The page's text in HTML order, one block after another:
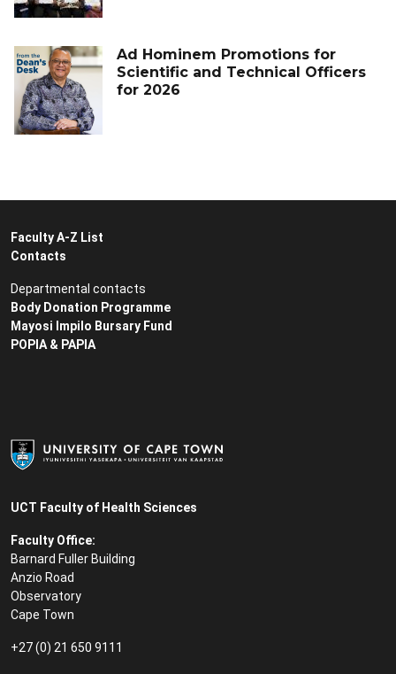
Ad Hominem Promotions for
Scientific and Technical Officers
for 2026
UCT Faculty of Health Sciences
Faculty Office:
Barnard Fuller Building
Anzio Road
Observatory
Cape Town
+27 (0) 21 650 9111
Faculty A-Z List
Contacts
Departmental contacts
Body Donation Programme
Mayosi Impilo Bursary Fund
POPIA & PAPIA